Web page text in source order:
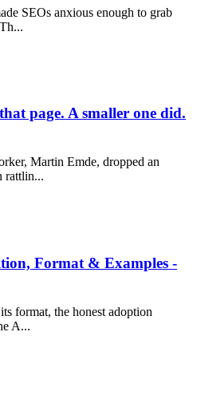
SEOs anxious enough to grab
page. A smaller one did.
Martin Emde, dropped an
rattlin...
Format & Examples -
format, the honest adoption
A...